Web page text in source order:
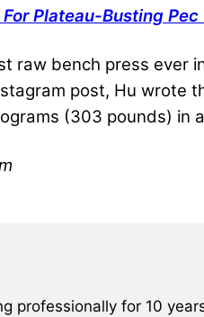
Plateau-Busting Pec
raw bench press ever
post, Hu
(303 pounds) in a
professionally for 10